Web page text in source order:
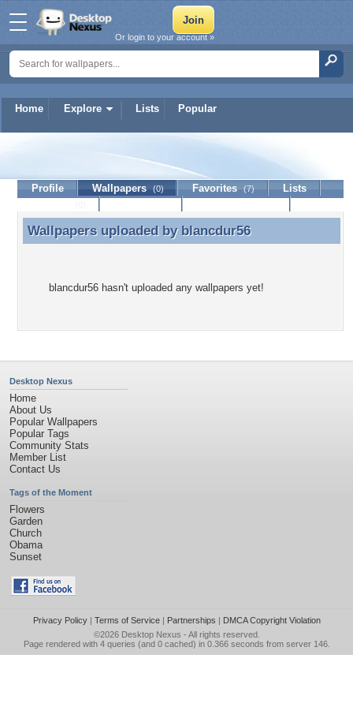
Home Explore Lists Popular
Or login to your account »
blancdur56
Profile Wallpapers (0) Favorites (7)
Lists
Wallpapers uploaded by blancdur56
Wallpapers uploaded by blancdur56
blancdur56 hasn't uploaded any wallpapers yet!
Desktop Nexus
Home
About Us
Popular Wallpapers
Popular Tags
Community Stats
Member List
Contact Us
Tags of the Moment
Flowers
Garden
Church
Obama
Sunset
Privacy Policy| Terms of Service| Partnerships | DMCA Copyright Violation
©2026 Desktop Nexus - All rights reserved.
Page rendered with 4 queries (and 0 cached) in 0.366 seconds from server 146.